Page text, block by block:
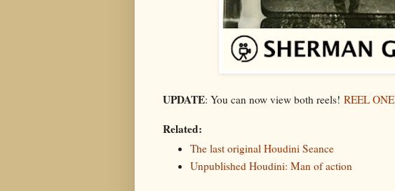
UPDATE: You can now view both reels! REEL ONE
Related:
The last original Houdini Seance
Unpublished Houdini: Man of action